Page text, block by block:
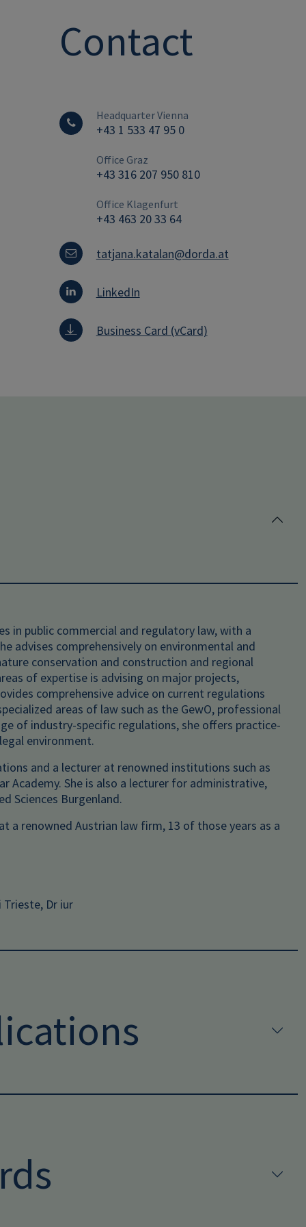
Contact
Headquarter Vienna
+43 1 533 47 95 0
Office Graz
+43 316 207 950 810
Office Klagenfurt
+43 463 20 33 64
tatjana.katalan@dorda.at
LinkedIn
Business Card (vCard)
in public commercial and regulatory law, with a
advises comprehensively on environmental and
conservation and construction and regional
of expertise is advising on major projects,
comprehensive advice on current regulations
areas of law such as the GewO, professional
of industry-specific regulations, she offers practice-
environment.
and a lecturer at renowned institutions such as
Academy. She is also a lecturer for administrative,
Sciences Burgenland.
a renowned Austrian law firm, 13 of those years as a
Dr iur